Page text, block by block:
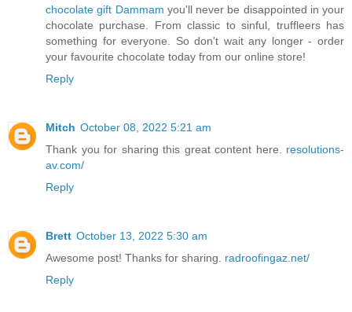
chocolate gift Dammam you'll never be disappointed in your
chocolate purchase. From classic to sinful, truffleers has
something for everyone. So don't wait any longer - order
your favourite chocolate today from our online store!
Reply
Mitch October 08, 2022 5:21 am
Thank you for sharing this great content here. resolutions-
av.com/
Reply
Brett October 13, 2022 5:30 am
Awesome post! Thanks for sharing. radroofingaz.net/
Reply